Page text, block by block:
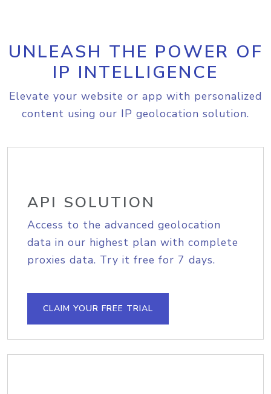
UNLEASH THE POWER OF
IP INTELLIGENCE
Elevate your website or app with personalized
content using our IP geolocation solution.
API SOLUTION
Access to the advanced geolocation
data in our highest plan with complete
proxies data. Try it free for 7 days.
CLAIM YOUR FREE TRIAL